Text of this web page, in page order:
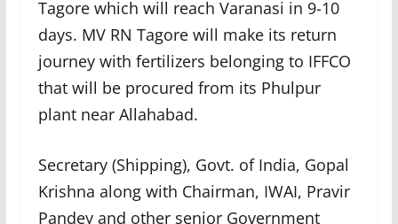
Tagore which will reach Varanasi in 9-10
days. MV RN Tagore will make its return
journey with fertilizers belonging to IFFCO
that will be procured from its Phulpur
plant near Allahabad.
Secretary (Shipping), Govt. of India, Gopal
Krishna along with Chairman, IWAI, Pravir
Pandey and other senior Government